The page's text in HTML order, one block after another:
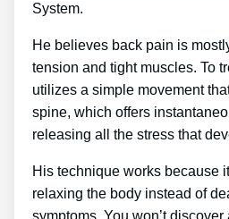
System.
He believes back pain is
tension and tight muscles. To
utilizes a simple movement
spine, which offers
releasing all the stress that
His technique works because
relaxing the body instead of